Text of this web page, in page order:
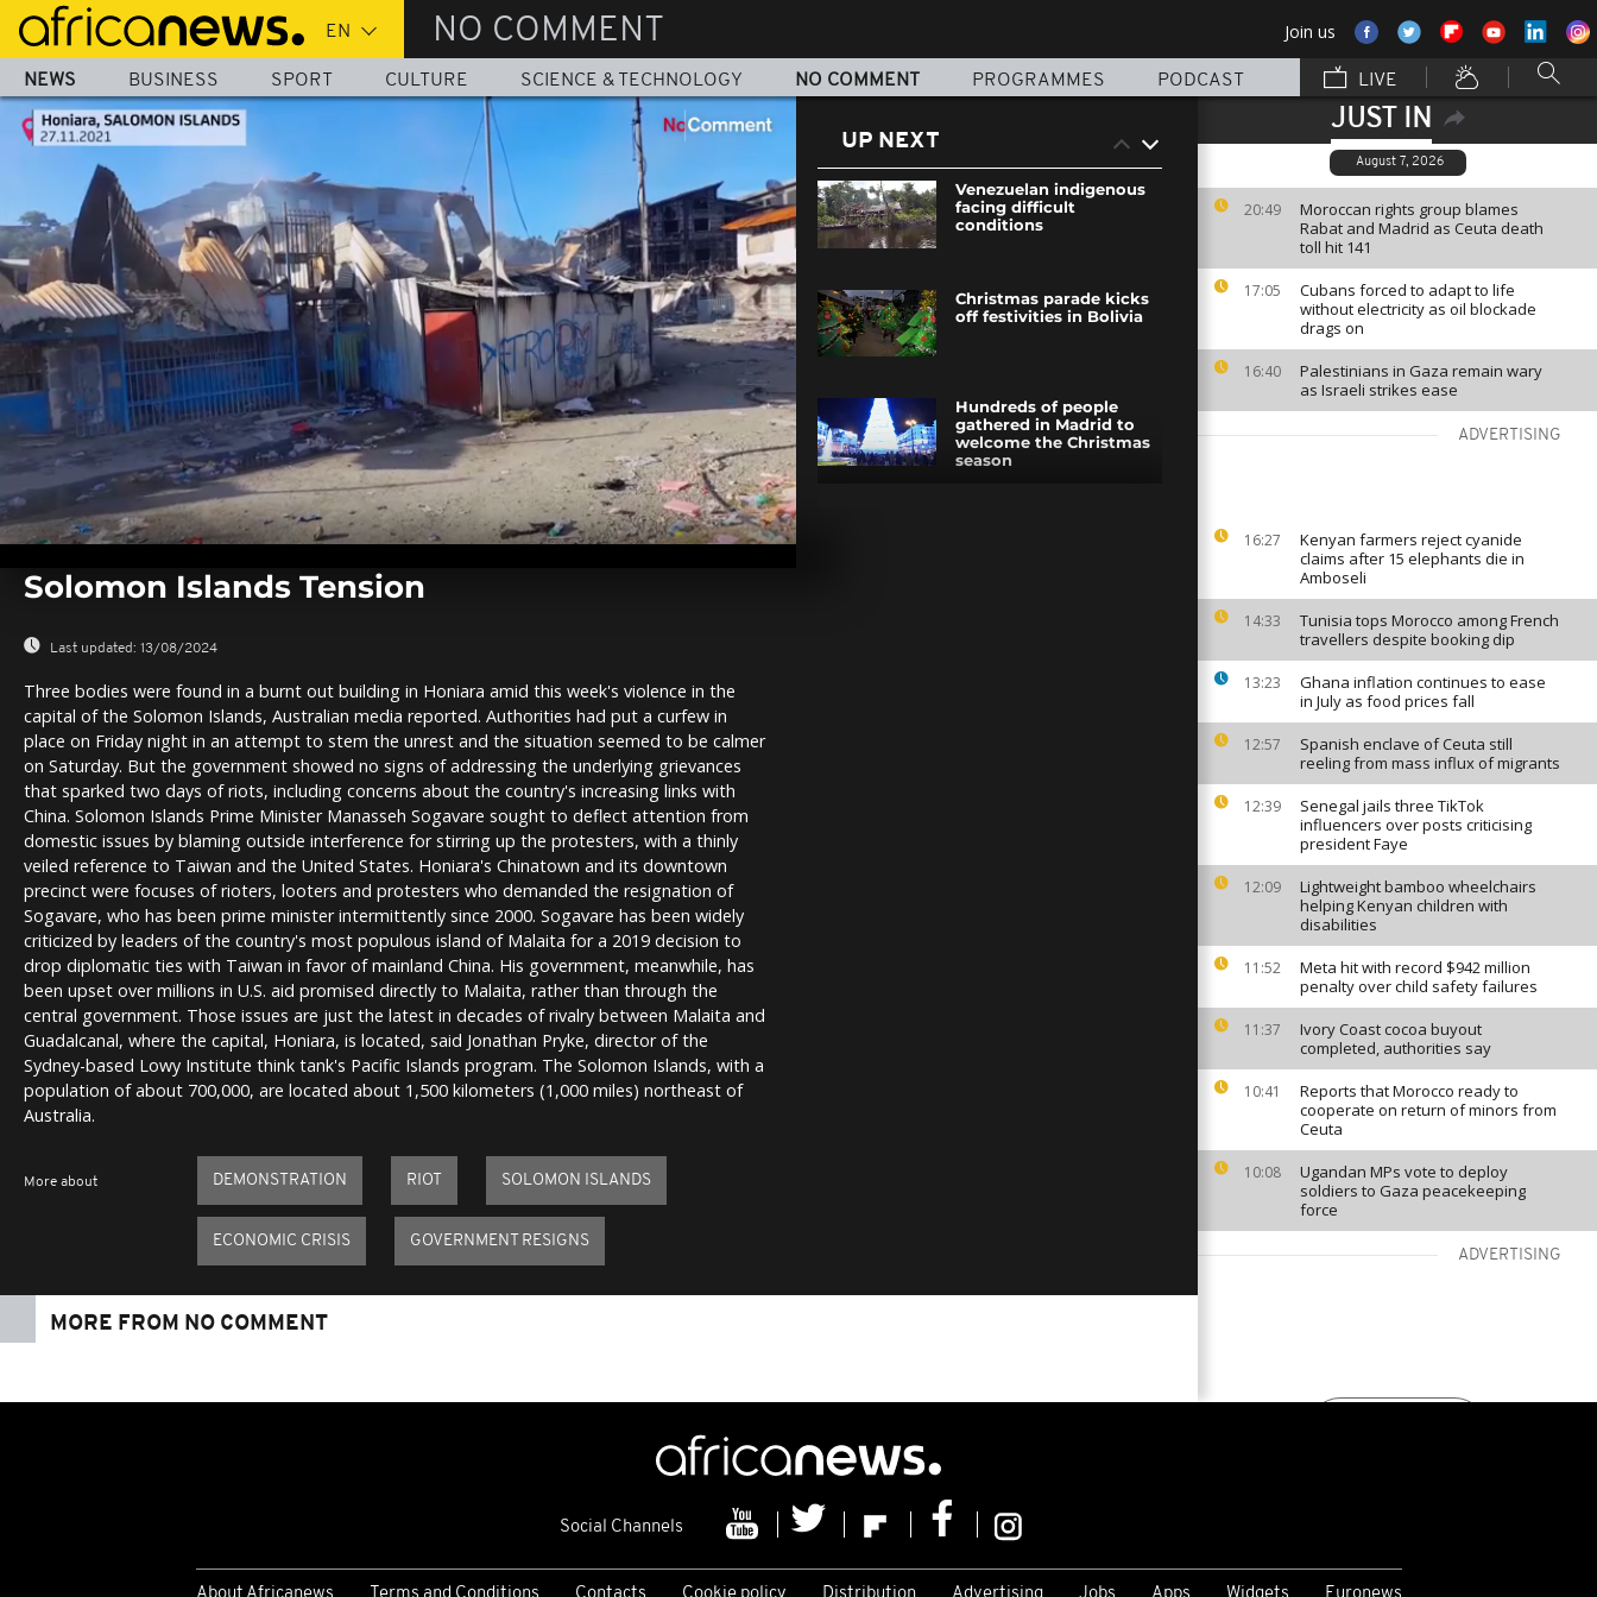
Skip
main
content
NO COMMENT Join us
NEWS BUSINESS SPORT CULTURE SCIENCE & TECHNOLOGY NO COMMENT PROGRAMMES PODCAST LIVE
JUST IN
August 7, 2026
20:49
Moroccan rights group blames
Rabat and Madrid as Ceuta death
toll hit 141
17:05
Cubans forced to adapt to life
without electricity as oil blockade
drags on
16:40
Palestinians in Gaza remain wary
as Israeli strikes ease
ADVERTISING
16:27
Kenyan farmers reject cyanide
claims after 15 elephants die in
Amboseli
14:33
Tunisia tops Morocco among French
travellers despite booking dip
13:23
Ghana inflation continues to ease
in July as food prices fall
12:57
Spanish enclave of Ceuta still
reeling from mass influx of migrants
12:39
Senegal jails three TikTok
influencers over posts criticising
president Faye
12:09
Lightweight bamboo wheelchairs
helping Kenyan children with
disabilities
11:52
Meta hit with record $942 million
penalty over child safety failures
11:37
Ivory Coast cocoa buyout
completed, authorities say
10:41
Reports that Morocco ready to
cooperate on return of minors from
Ceuta
10:08
Ugandan MPs vote to deploy
soldiers to Gaza peacekeeping
force
ADVERTISING
seconds
0%
Solomon Islands Tension
Last updated: 13/08/2024
Three bodies were found in a burnt out building in Honiara amid this week's violence in the
capital of the Solomon Islands, Australian media reported. Authorities had put a curfew in
place on Friday night in an attempt to stem the unrest and the situation seemed to be calmer
on Saturday. But the government showed no signs of addressing the underlying grievances
that sparked two days of riots, including concerns about the country's increasing links with
China. Solomon Islands Prime Minister Manasseh Sogavare sought to deflect attention from
domestic issues by blaming outside interference for stirring up the protesters, with a thinly
veiled reference to Taiwan and the United States. Honiara's Chinatown and its downtown
precinct were focuses of rioters, looters and protesters who demanded the resignation of
Sogavare, who has been prime minister intermittently since 2000. Sogavare has been widely
criticized by leaders of the country's most populous island of Malaita for a 2019 decision to
drop diplomatic ties with Taiwan in favor of mainland China. His government, meanwhile, has
been upset over millions in U.S. aid promised directly to Malaita, rather than through the
central government. Those issues are just the latest in decades of rivalry between Malaita and
Guadalcanal, where the capital, Honiara, is located, said Jonathan Pryke, director of the
Sydney-based Lowy Institute think tank's Pacific Islands program. The Solomon Islands, with a
population of about 700,000, are located about 1,500 kilometers (1,000 miles) northeast of
Australia.
More about DEMONSTRATION RIOT SOLOMON ISLANDS
ECONOMIC CRISIS GOVERNMENT RESIGNS
UP NEXT
Venezuelan indigenous
facing difficult
conditions
Christmas parade kicks
off festivities in Bolivia
Hundreds of people
gathered in Madrid to
welcome the Christmas
season
MORE FROM NO COMMENT
Social Channels